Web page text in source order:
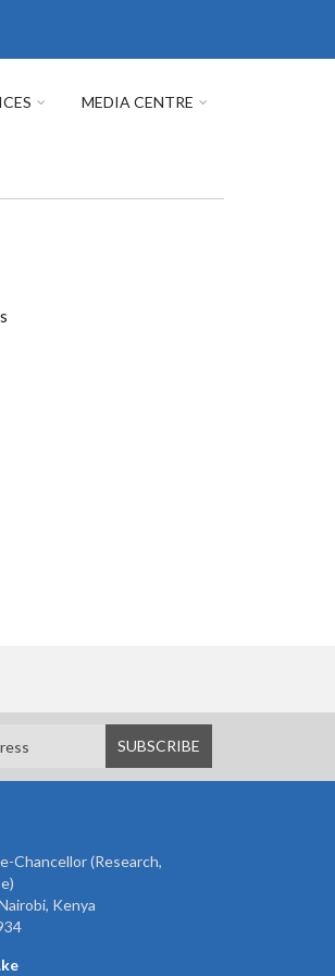
MEDIA CENTRE
Chancellor (Research,
Kenya